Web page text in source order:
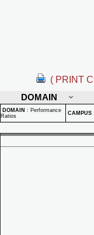
( PRINT
DOMAIN
DOMAIN : Performance
Ratios
CAMPUS :